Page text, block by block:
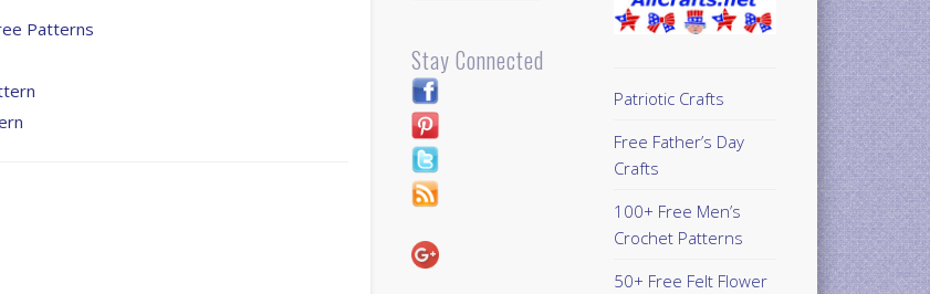
Patterns
Stay Connected
Patriotic Crafts
Free Father’s Day
Crafts
100+ Free Men’s
Crochet Patterns
50+ Free Felt Flower